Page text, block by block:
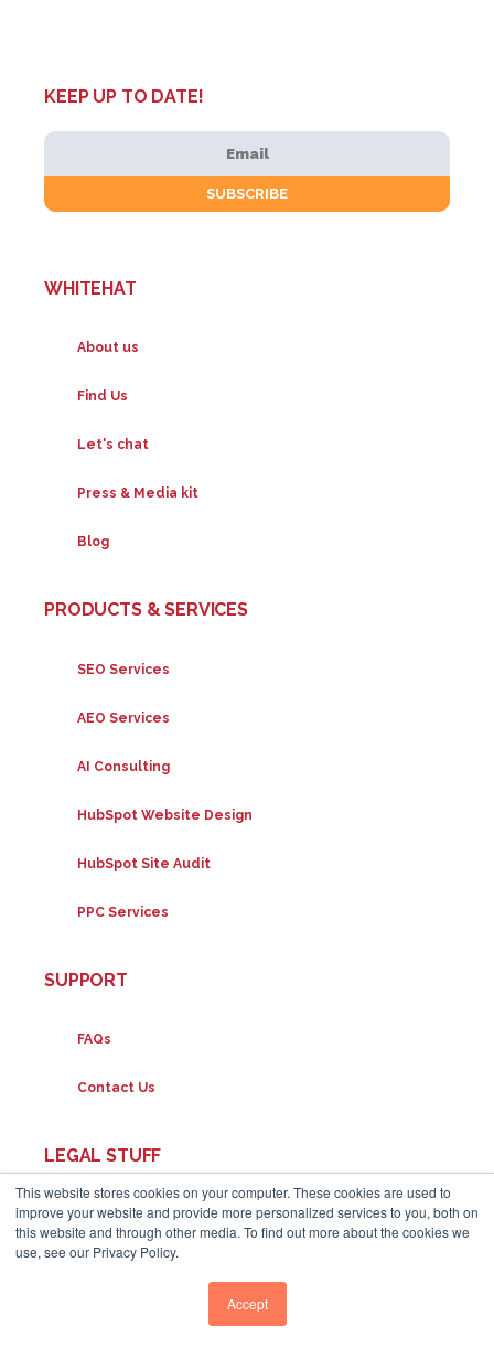
This website stores cookies on your computer. These cookies are used to
improve your website and provide more personalized services to you, both on
this website and through other media. To find out more about the cookies we
use, see our Privacy Policy.
Accept
KEEP UP TO DATE!
WHITEHAT
About us
Find Us
Let's chat
Press & Media kit
Blog
PRODUCTS & SERVICES
SEO Services
AEO Services
AI Consulting
HubSpot Website Design
HubSpot Site Audit
PPC Services
SUPPORT
FAQs
Contact Us
LEGAL STUFF
Disclaimers
Privacy Policy